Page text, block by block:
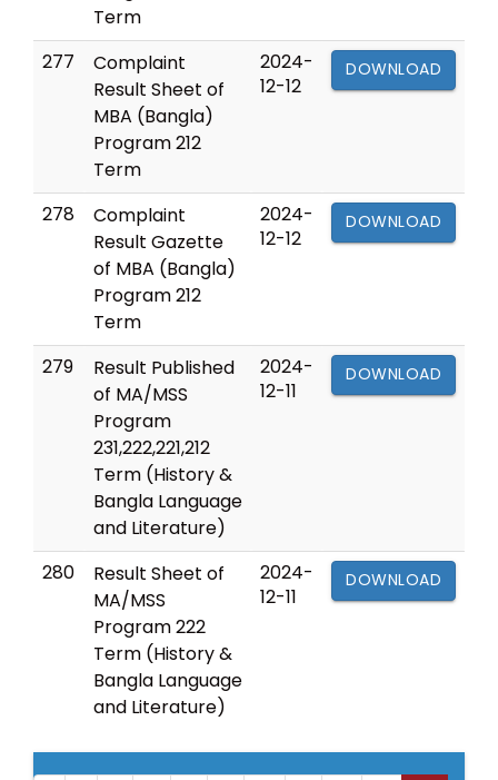
Term
277
Complaint
Result Sheet of
MBA (Bangla)
Program 212
Term
2024-
12-12
DOWNLOAD
278
Complaint
Result Gazette
of MBA (Bangla)
Program 212
Term
2024-
12-12
DOWNLOAD
279
Result Published
of MA/MSS
Program
231,222,221,212
Term (History &
Bangla Language
and Literature)
2024-
12-11
DOWNLOAD
280
Result Sheet of
MA/MSS
Program 222
Term (History &
Bangla Language
and Literature)
2024-
12-11
DOWNLOAD